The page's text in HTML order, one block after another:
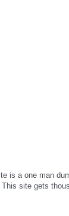
is a one man
site gets